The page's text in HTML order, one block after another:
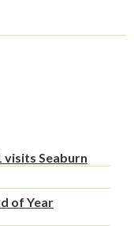
visits Seaburn
of Year